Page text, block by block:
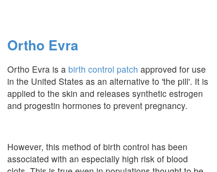
Ortho Evra
Ortho Evra is a birth control patch approved for use
in the United States as an alternative to 'the pill'. It is
applied to the skin and releases synthetic estrogen
and progestin hormones to prevent pregnancy.
However, this method of birth control has been
associated with an especially high risk of blood